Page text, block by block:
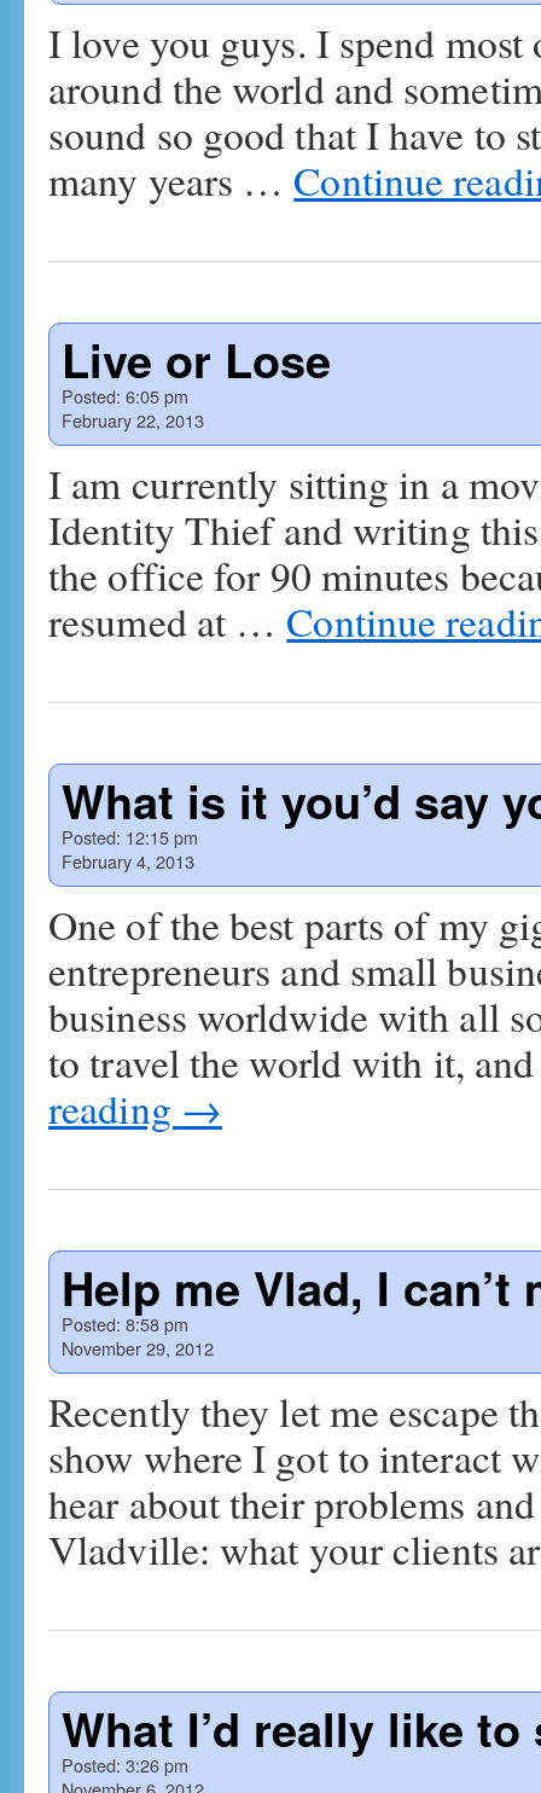
I love you guys. I spend
around the world and
sound so good that I have to
many years … Continue
Live or Lose
Posted: 6:05 pm
February 22, 2013
I am currently sitting in a
Identity Thief and writing
the office for 90 minutes
resumed at … Continue
What is it you’d say
Posted: 12:15 pm
February 4, 2013
One of the best parts of my
entrepreneurs and small
business worldwide with all
to travel the world with it,
reading →
Help me Vlad, I
Posted: 8:58 pm
November 29, 2012
Recently they let me escape
show where I got to interact
hear about their problems
Vladville: what your clients
What I’d really like to
Posted: 3:26 pm